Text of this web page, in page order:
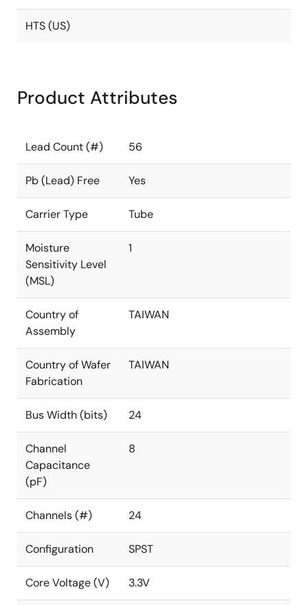
HTS (US)
Product Attributes
Lead Count (#) 56
Pb (Lead) Free Yes
Carrier Type Tube
Moisture
Sensitivity Level
(MSL)
1
Country of
Assembly
TAIWAN
Country of Wafer
Fabrication
TAIWAN
Bus Width (bits) 24
Channel
Capacitance
(pF)
8
Channels (#) 24
Configuration SPST
Core Voltage (V) 3.3V